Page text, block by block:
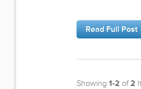
Read Full Post
Showing 1-2 of2